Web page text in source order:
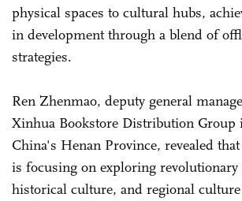
physical spaces to cultural hubs,
in development through a blend of
strategies.
Ren Zhenmao, deputy general
Xinhua Bookstore Distribution Group
China's Henan Province, revealed
is focusing on exploring revolutionary
historical culture, and regional